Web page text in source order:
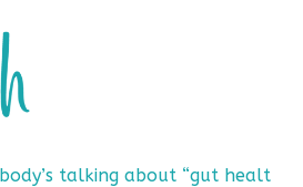
talking about “gut healt